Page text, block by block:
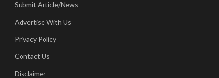
Submit Article/News
Advertise With Us
Privacy Policy
Contact Us
Disclaimer